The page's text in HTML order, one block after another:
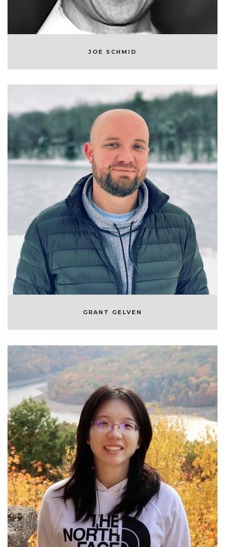
JOE SCHMID
GRANT GELVEN
GRANT GELVEN
STAFF DATA SCIENTIST AT WALMART GLOBAL
TECH
JIE LOU
MACHINE LEARNING ENGINEER AT
SYMPHONYRM